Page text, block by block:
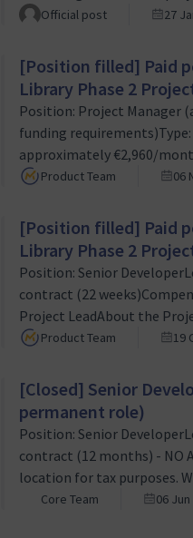
person event which
Official post 27
[Position filled] Paid
Library Phase 2
Position: Project Manager
funding
approximately €2,960/
to revolutionize how
Product Team 06
[Position filled] Paid
Library Phase 2
Position: Senior
contract (22
Project LeadAbout the
how marketing campaigns
Product Team 19
[Closed] Senior
permanent role)
Position: Senior
contract (12 months) - NO
location for tax purposes.
Developer’ which is what
Core Team 06 Jun